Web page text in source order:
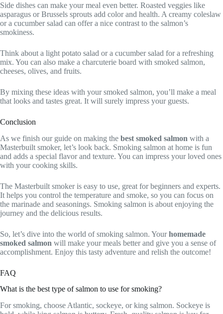
Side dishes can make your meal even better. Roasted veggies like
asparagus or Brussels sprouts add color and health. A creamy coleslaw
or a cucumber salad can offer a nice contrast to the salmon’s
smokiness.
Think about a light potato salad or a cucumber salad for a refreshing
mix. You can also make a charcuterie board with smoked salmon,
cheeses, olives, and fruits.
By mixing these ideas with your smoked salmon, you’ll make a meal
that looks and tastes great. It will surely impress your guests.
Conclusion
As we finish our guide on making the best smoked salmon with a
Masterbuilt smoker, let’s look back. Smoking salmon at home is fun
and adds a special flavor and texture. You can impress your loved ones
with your cooking skills.
The Masterbuilt smoker is easy to use, great for beginners and experts.
It helps you control the temperature and smoke, so you can focus on
the marinade and seasonings. Smoking salmon is about enjoying the
journey and the delicious results.
So, let’s dive into the world of smoking salmon. Yourhomemade
smoked salmon will make your meals better and give you a sense of
accomplishment. Enjoy this tasty adventure and relish the outcome!
FAQ
What is the best type of salmon to use for smoking?
For smoking, choose Atlantic, sockeye, or king salmon. Sockeye is